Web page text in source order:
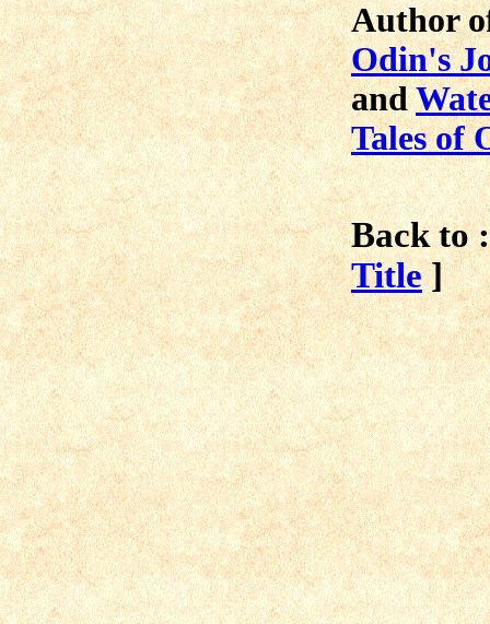
Author
Odin's
and
Tales of
Back to
Title ]